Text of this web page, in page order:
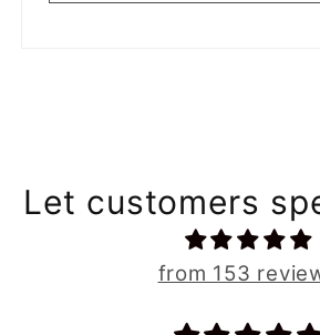
Let customers
from 153